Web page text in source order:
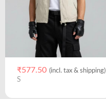
₹577.50 (incl. tax & shipping)
S